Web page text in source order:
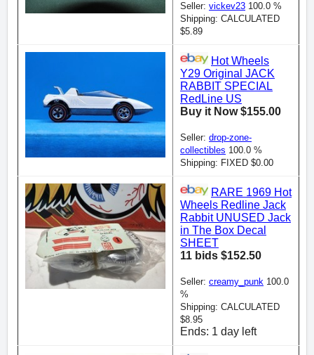
Seller: vickev23 100.0 %
Shipping: CALCULATED
$5.89
Hot Wheels
Y29 Original JACK
RABBIT SPECIAL
RedLine US
Buy it Now $155.00
Seller: drop-zone-
collectibles 100.0 %
Shipping: FIXED $0.00
RARE 1969 Hot
Wheels Redline Jack
Rabbit UNUSED Jack
in The Box Decal
SHEET
11 bids $152.50
Seller: creamy_punk 100.0
%
Shipping: CALCULATED
$8.95
Ends: 1 day left